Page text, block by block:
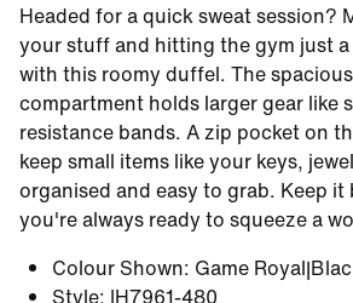
Headed for a quick sweat session?
your stuff and hitting the gym just
with this roomy duffel. The
compartment holds larger gear like
resistance bands. A zip pocket on
keep small items like your keys,
organised and easy to grab. Keep
you're always ready to squeeze a
Colour Shown: Game
Style: IH7961-480